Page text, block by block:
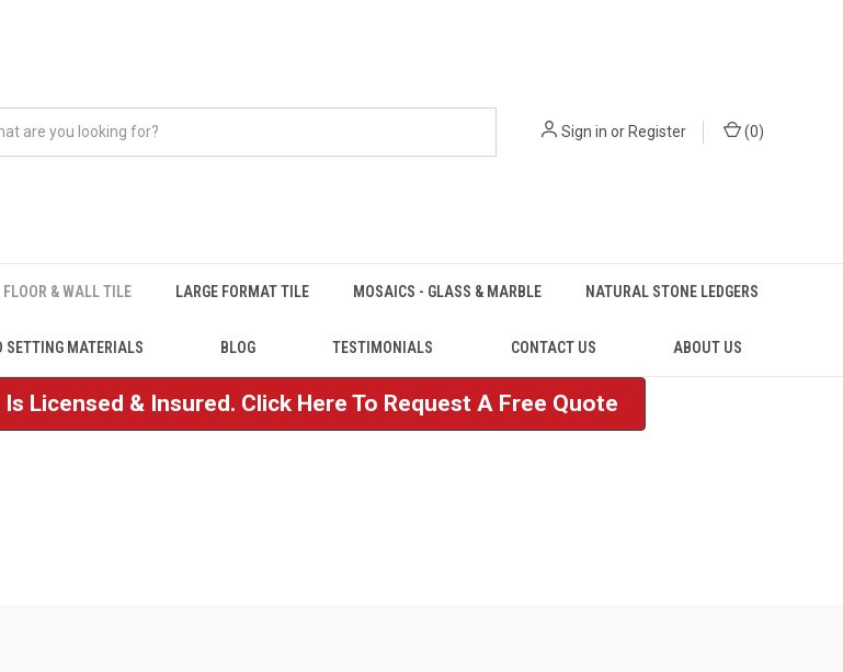
Sign in orRegister (0)
FLOOR & WALL TILE LARGE FORMAT TILE MOSAICS - GLASS & MARBLE NATURAL STONE LEDGERS
SETTING MATERIALS BLOG TESTIMONIALS CONTACT US ABOUT US
Licensed & Insured. Click Here To Request A Free Quote